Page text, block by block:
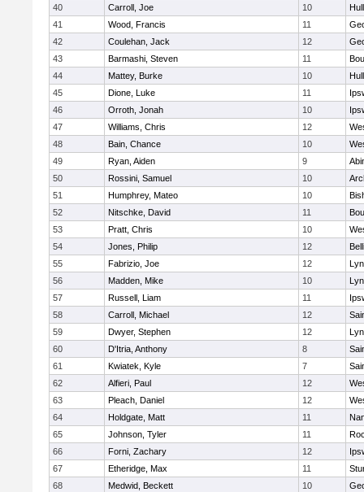
40
Carroll, Joe 10
41
Wood, Francis 11
42
Coulehan, Jack 12
43
Barmashi, Steven 11
44
Mattey, Burke 10
45
Dione, Luke 11
46
Orroth, Jonah 10
47
Williams, Chris 12
48
Bain, Chance 10
49
Ryan, Aiden 9
50
Rossini, Samuel 10
51
Humphrey, Mateo 10
52
Nitschke, David 11
53
Pratt, Chris 10
54
Jones, Philip 12
55
Fabrizio, Joe 12
56
Madden, Mike 10
57
Russell, Liam 11
58
Carroll, Michael 12
59
Dwyer, Stephen 12
60
D'Itria, Anthony 8
61
Kwiatek, Kyle 7
62
Alfieri, Paul 12
63
Pleach, Daniel 12
64
Holdgate, Matt 11
65
Johnson, Tyler 11
66
Forni, Zachary 12
67
Etheridge, Max 11
68
Medwid, Beckett 10